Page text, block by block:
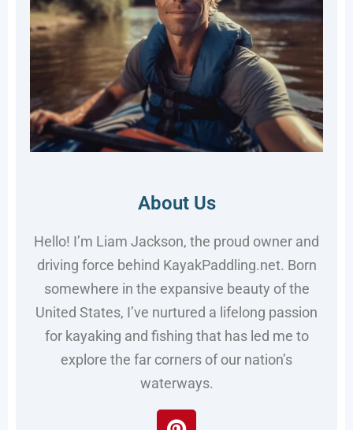
About Us
Hello! I’m Liam Jackson, the proud owner and
driving force behind KayakPaddling.net. Born
somewhere in the expansive beauty of the
United States, I’ve nurtured a lifelong passion
for kayaking and fishing that has led me to
explore the far corners of our nation’s
waterways.